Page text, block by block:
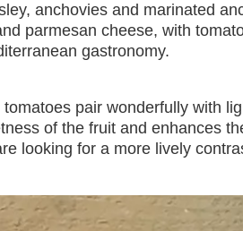
anchovies and marinated
parmesan cheese, with
gastronomy.
pair wonderfully with
of the fruit and enhances
looking for a more lively